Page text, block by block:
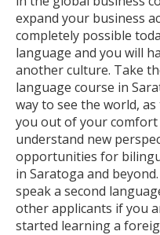
expand your business
completely possible
language and you will
another culture. Take
language course in
way to see the world,
you out of your comfort
understand new
opportunities for
in Saratoga and
speak a second
other applicants if you
started learning a